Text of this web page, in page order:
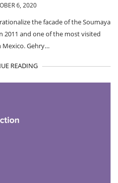
6, 2020
the facade of the Soumaya
2011 and one of the most visited
Mexico. Gehry…
READING